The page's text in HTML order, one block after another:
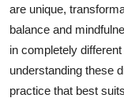
Finance
Tech
Real Estate
are unique,
balance and
in completely
understanding these
practice that best